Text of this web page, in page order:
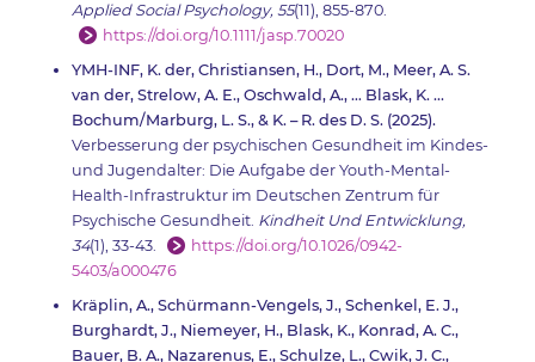
Applied Social Psychology, 55(11), 855-870.
https://doi.org/10.1111/jasp.70020
YMH-INF, K. der, Christiansen, H., Dort, M., Meer, A. S.
van der, Strelow, A. E., Oschwald, A., … Blask, K. ...
Bochum/Marburg, L. S., & K. – R. des D. S. (2025).
Verbesserung der psychischen Gesundheit im Kindes-
und Jugendalter: Die Aufgabe der Youth-Mental-
Health-Infrastruktur im Deutschen Zentrum für
Psychische Gesundheit. Kindheit Und Entwicklung,
34(1), 33-43.
https://doi.org/10.1026/0942-
5403/a000476
Kräplin, A., Schürmann-Vengels, J., Schenkel, E. J.,
Burghardt, J., Niemeyer, H., Blask, K., Konrad, A. C.,
Bauer, B. A., Nazarenus, E., Schulze, L., Cwik, J. C.,